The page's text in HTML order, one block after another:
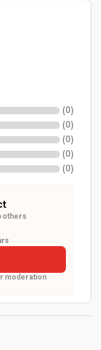
(0)
(0)
(0)
(0)
(0)
others
moderation